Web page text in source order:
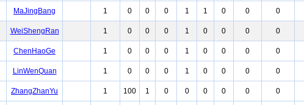
MaJingBang 1 0 0 0 1 1 0 0 0
WeiShengRan 1 0 0 0 1 0 0 0 0
ChenHaoGe 1 0 0 0 1 0 0 0 0
LinWenQuan 1 0 0 0 1 0 0 0 0
ZhangZhanYu 1 100 1 0 0 0 0 0 0